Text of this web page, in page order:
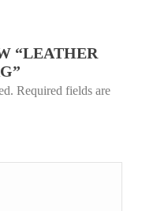
“LEATHER
Required fields are